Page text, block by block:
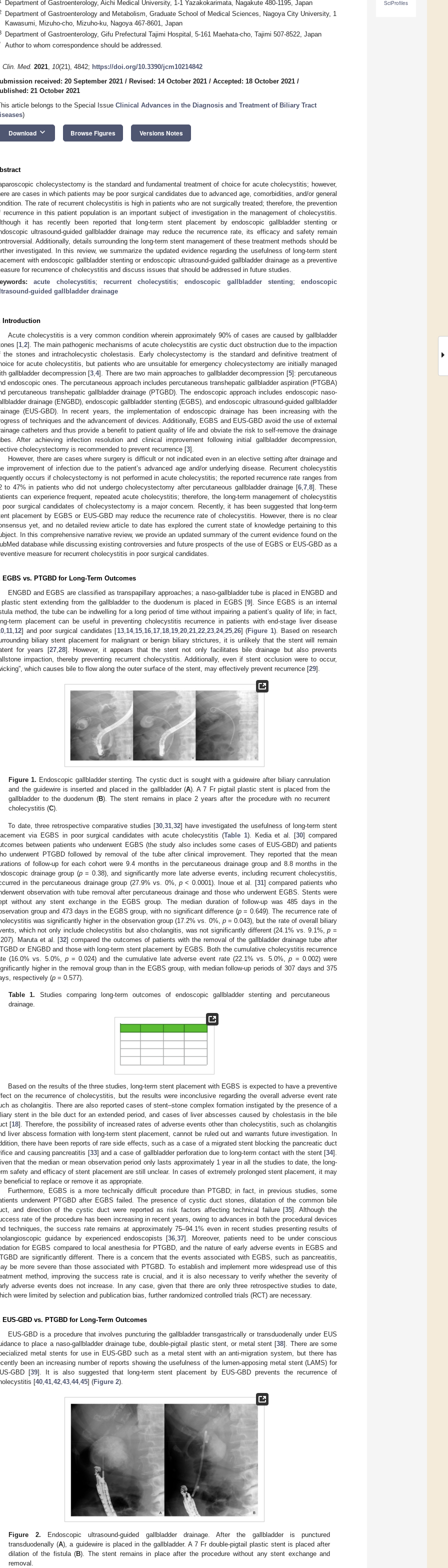
SciProfiles
Department of Gastroenterology, Aichi Medical University, 1-1 Yazakokarimata, Nagakute 480-1195, Japan
Department of Gastroenterology and Metabolism, Graduate School of Medical Sciences, Nagoya City University, 1
Kawasumi, Mizuho-cho, Mizuho-ku, Nagoya 467-8601, Japan
Department of Gastroenterology, Gifu Prefectural Tajimi Hospital, 5-161 Maehata-cho, Tajimi 507-8522, Japan
Author to whom correspondence should be addressed.
Clin. Med. 2021, 10(21), 4842; https://doi.org/10.3390/jcm10214842
received: 20 September 2021 / Revised: 14 October 2021 / Accepted: 18 October 2021 /
21 October 2021
article belongs to the Special Issue Clinical Advances in the Diagnosis and Treatment of Biliary Tract
)
Download keyboard_arrow_down Browse Figures Versions Notes
cholecystectomy is the standard and fundamental treatment of choice for acute cholecystitis; however,
are cases in which patients may be poor surgical candidates due to advanced age, comorbidities, and/or general
The rate of recurrent cholecystitis is high in patients who are not surgically treated; therefore, the prevention
recurrence in this patient population is an important subject of investigation in the management of cholecystitis.
it has recently been reported that long-term stent placement by endoscopic gallbladder stenting or
ultrasound-guided gallbladder drainage may reduce the recurrence rate, its efficacy and safety remain
Additionally, details surrounding the long-term stent management of these treatment methods should be
investigated. In this review, we summarize the updated evidence regarding the usefulness of long-term stent
with endoscopic gallbladder stenting or endoscopic ultrasound-guided gallbladder drainage as a preventive
for recurrence of cholecystitis and discuss issues that should be addressed in future studies.
acute cholecystitis; recurrent cholecystitis;endoscopic gallbladder stenting; endoscopic
guided gallbladder drainage
Introduction
Acute cholecystitis is a very common condition wherein approximately 90% of cases are caused by gallbladder
[1 2]. The main pathogenic mechanisms of acute cholecystitis are cystic duct obstruction due to the impaction
the stones and intracholecystic cholestasis. Early cholecystectomy is the standard and definitive treatment of
for acute cholecystitis, but patients who are unsuitable for emergency cholecystectomy are initially managed
gallbladder decompression [3 ,4]. There are two main approaches to gallbladder decompression [5]: percutaneous
endoscopic ones. The percutaneous approach includes percutaneous transhepatic gallbladder aspiration (PTGBA)
percutaneous transhepatic gallbladder drainage (PTGBD). The endoscopic approach includes endoscopic naso-
drainage (ENGBD), endoscopic gallbladder stenting (EGBS), and endoscopic ultrasound-guided gallbladder
(EUS-GBD). In recent years, the implementation of endoscopic drainage has been increasing with the
of techniques and the advancement of devices. Additionally, EGBS and EUS-GBD avoid the use of external
catheters and thus provide a benefit to patient quality of life and obviate the risk to self-remove the drainage
After achieving infection resolution and clinical improvement following initial gallbladder decompression,
cholecystectomy is recommended to prevent recurrence [3].
However, there are cases where surgery is difficult or not indicated even in an elective setting after drainage and
improvement of infection due to the patient’s advanced age and/or underlying disease. Recurrent cholecystitis
occurs if cholecystectomy is not performed in acute cholecystitis; the reported recurrence rate ranges from
to 47% in patients who did not undergo cholecystectomy after percutaneous gallbladder drainage [6, 7, 8]. These
can experience frequent, repeated acute cholecystitis; therefore, the long-term management of cholecystitis
poor surgical candidates of cholecystectomy is a major concern. Recently, it has been suggested that long-term
placement by EGBS or EUS-GBD may reduce the recurrence rate of cholecystitis. However, there is no clear
yet, and no detailed review article to date has explored the current state of knowledge pertaining to this
In this comprehensive narrative review, we provide an updated summary of the current evidence found on the
database while discussing existing controversies and future prospects of the use of EGBS or EUS-GBD as a
measure for recurrent cholecystitis in poor surgical candidates.
EGBS vs. PTGBD for Long-Term Outcomes
ENGBD and EGBS are classified as transpapillary approaches; a naso-gallbladder tube is placed in ENGBD and
stent extending from the gallbladder to the duodenum is placed in EGBS [9]. Since EGBS is an internal
method, the tube can be indwelling for a long period of time without impairing a patient’s quality of life; in fact,
term placement can be useful in preventing cholecystitis recurrence in patients with end-stage liver disease
11 12] and poor surgical candidates [13, 14, 15, 16, 17, 18, 19, 20, 21, 22, 23, 24, 25, 26] (Figure 1). Based on research
biliary stent placement for malignant or benign biliary strictures, it is unlikely that the stent will remain
for years [27, 28]. However, it appears that the stent not only facilitates bile drainage but also prevents
impaction, thereby preventing recurrent cholecystitis. Additionally, even if stent occlusion were to occur,
which causes bile to flow along the outer surface of the stent, may effectively prevent recurrence [29].
Figure 1. Endoscopic gallbladder stenting. The cystic duct is sought with a guidewire after biliary cannulation
and the guidewire is inserted and placed in the gallbladder (A). A 7 Fr pigtail plastic stent is placed from the
gallbladder to the duodenum (B). The stent remains in place 2 years after the procedure with no recurrent
cholecystitis (C).
To date, three retrospective comparative studies [30 ,31 ,32] have investigated the usefulness of long-term stent
via EGBS in poor surgical candidates with acute cholecystitis (Table 1). Kedia et al. [30] compared
between patients who underwent EGBS (the study also includes some cases of EUS-GBD) and patients
underwent PTGBD followed by removal of the tube after clinical improvement. They reported that the mean
of follow-up for each cohort were 9.4 months in the percutaneous drainage group and 8.8 months in the
drainage group (p= 0.38), and significantly more late adverse events, including recurrent cholecystitis,
in the percutaneous drainage group (27.9% vs. 0%, p < 0.0001). Inoue et al. [31] compared patients who
observation with tube removal after percutaneous drainage and those who underwent EGBS. Stents were
without any stent exchange in the EGBS group. The median duration of follow-up was 485 days in the
group and 473 days in the EGBS group, with no significant difference (p= 0.649). The recurrence rate of
was significantly higher in the observation group (17.2% vs. 0%, p= 0.043), but the rate of overall biliary
which not only include cholecystitis but also cholangitis, was not significantly different (24.1% vs. 9.1%,p =
Maruta et al. [32] compared the outcomes of patients with the removal of the gallbladder drainage tube after
or ENGBD and those with long-term stent placement by EGBS. Both the cumulative cholecystitis recurrence
(16.0% vs. 5.0%, p= 0.024) and the cumulative late adverse event rate (22.1% vs. 5.0%,p = 0.002) were
higher in the removal group than in the EGBS group, with median follow-up periods of 307 days and 375
respectively (p = 0.577).
Table 1. Studies comparing long-term outcomes of endoscopic gallbladder stenting and percutaneous
drainage.
Based on the results of the three studies, long-term stent placement with EGBS is expected to have a preventive
on the recurrence of cholecystitis, but the results were inconclusive regarding the overall adverse event rate
as cholangitis. There are also reported cases of stent–stone complex formation instigated by the presence of a
stent in the bile duct for an extended period, and cases of liver abscesses caused by cholestasis in the bile
[18]. Therefore, the possibility of increased rates of adverse events other than cholecystitis, such as cholangitis
liver abscess formation with long-term stent placement, cannot be ruled out and warrants future investigation. In
there have been reports of rare side effects, such as a case of a migrated stent blocking the pancreatic duct
and causing pancreatitis [33] and a case of gallbladder perforation due to long-term contact with the stent [34].
that the median or mean observation period only lasts approximately 1 year in all the studies to date, the long-
safety and efficacy of stent placement are still unclear. In cases of extremely prolonged stent placement, it may
beneficial to replace or remove it as appropriate.
Furthermore, EGBS is a more technically difficult procedure than PTGBD; in fact, in previous studies, some
underwent PTGBD after EGBS failed. The presence of cystic duct stones, dilatation of the common bile
and direction of the cystic duct were reported as risk factors affecting technical failure [35]. Although the
rate of the procedure has been increasing in recent years, owing to advances in both the procedural devices
techniques, the success rate remains at approximately 75–94.1% even in recent studies presenting results of
guidance by experienced endoscopists [36 ,37]. Moreover, patients need to be under conscious
for EGBS compared to local anesthesia for PTGBD, and the nature of early adverse events in EGBS and
are significantly different. There is a concern that the events associated with EGBS, such as pancreatitis,
be more severe than those associated with PTGBD. To establish and implement more widespread use of this
method, improving the success rate is crucial, and it is also necessary to verify whether the severity of
adverse events does not increase. In any case, given that there are only three retrospective studies to date,
were limited by selection and publication bias, further randomized controlled trials (RCT) are necessary.
EUS-GBD vs. PTGBD for Long-Term Outcomes
EUS-GBD is a procedure that involves puncturing the gallbladder transgastrically or transduodenally under EUS
to place a naso-gallbladder drainage tube, double-pigtail plastic stent, or metal stent [38]. There are some
metal stents for use in EUS-GBD such as a metal stent with an anti-migration system, but there has
been an increasing number of reports showing the usefulness of the lumen-apposing metal stent (LAMS) for
GBD [39]. It is also suggested that long-term stent placement by EUS-GBD prevents the recurrence of
[40 41 42 43 44, 45] (Figure 2).
Figure 2. Endoscopic ultrasound-guided gallbladder drainage. After the gallbladder is punctured
transduodenally (A), a guidewire is placed in the gallbladder. A 7 Fr double-pigtail plastic stent is placed after
dilation of the fistula (B). The stent remains in place after the procedure without any stent exchange and
removal.